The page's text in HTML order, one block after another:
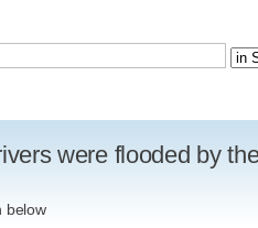
were flooded by
below